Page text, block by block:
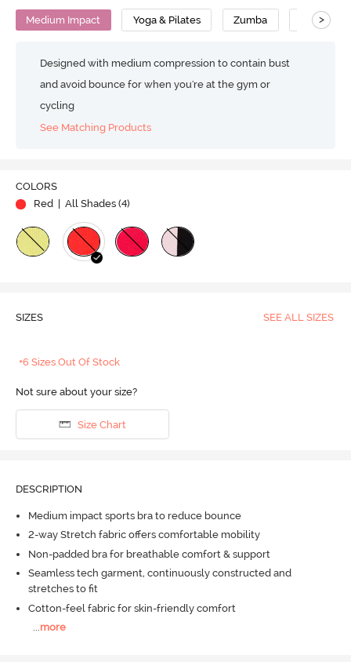
Medium Impact Yoga & Pilates Zumba Cotton
>
Designed with medium compression to contain bust
and avoid bounce for when you're at the gym or
cycling
See Matching Products
COLORS
Red
| All Shades (4)
SIZES SEE ALL SIZES
+6 Sizes Out Of Stock
Not sure about your size?
Size Chart
DESCRIPTION
Medium impact sports bra to reduce bounce
2-way Stretch fabric offers comfortable mobility
Non-padded bra for breathable comfort & support
Seamless tech garment, continuously constructed and
stretches to fit
Cotton-feel fabric for skin-friendly comfort
...more